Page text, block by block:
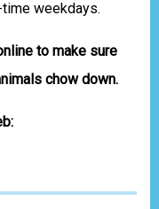
weekdays.
to make sure
chow down.